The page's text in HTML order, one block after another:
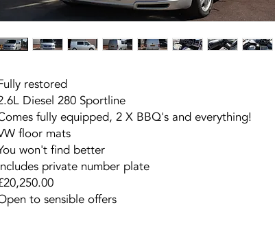
restored
Diesel 280 Sportline
fully equipped, 2 X BBQ's and everything!
floor mats
won't find better
private number plate
to sensible offers